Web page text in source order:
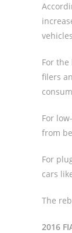
For
filers
For
from
For
cars
The
2016